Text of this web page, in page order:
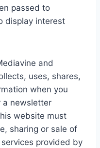
passed to
display interest
and
uses, shares,
when you
a newsletter
website must
sharing or sale of
provided by